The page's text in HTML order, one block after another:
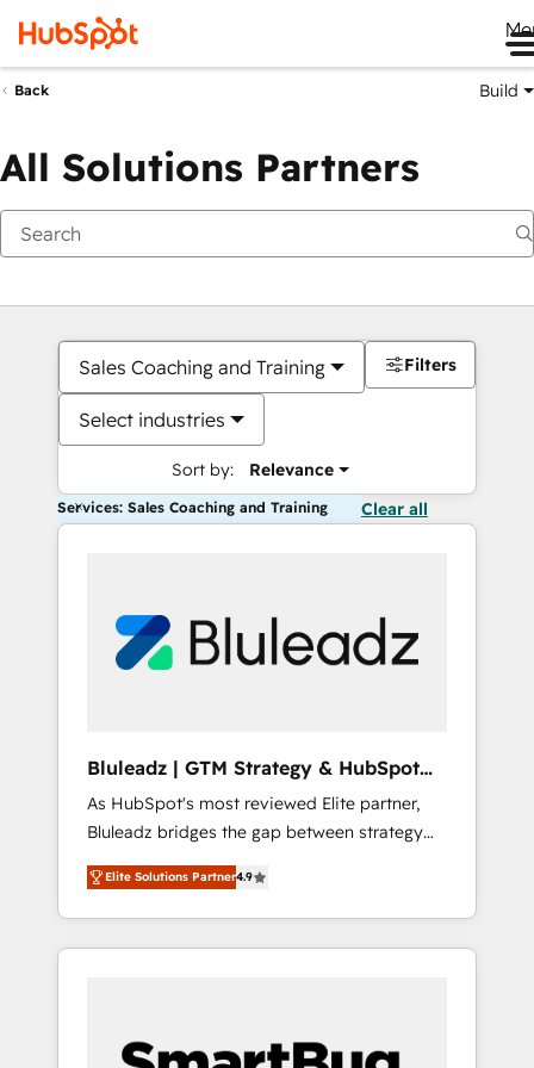
Back Build
All Solutions Partners
Sales Coaching and Training
Select industries
Sort by: Relevance
Filters
Services: Sales Coaching and Training Clear all
Bluleadz | GTM Strategy & HubSpot
Implementation
As HubSpot's most reviewed Elite partner,
Bluleadz bridges the gap between strategy
and execution. We don't just "set up tools" —
we install the GTM Operating System (GTM
OS) to align your leadership and engineer a
portal that drives predictable revenue
and Story to stop "accelerating a mess." ⚙️
Elite Solutions Partner4.9